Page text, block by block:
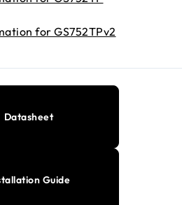
for GS752TPv2
Datasheet
Guide